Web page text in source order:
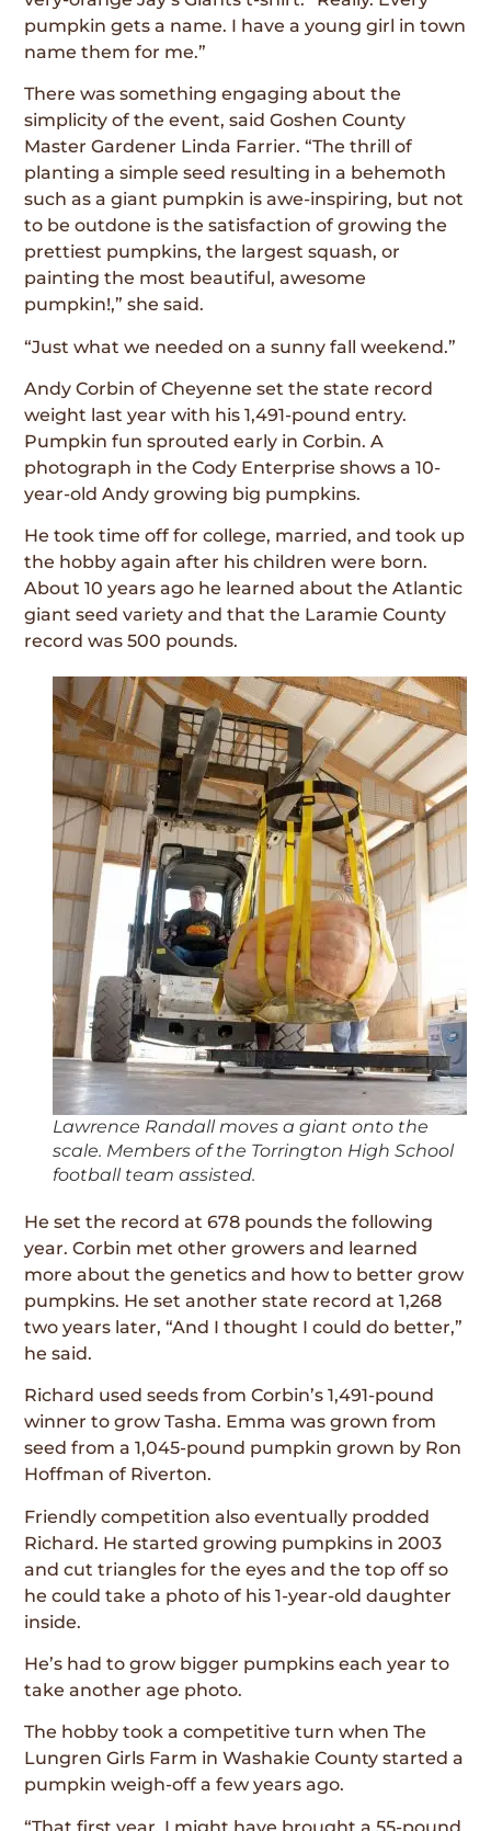
pumpkin gets a name. I have a young girl in town
name them for me.”
There was something engaging about the
simplicity of the event, said Goshen County
Master Gardener Linda Farrier. “The thrill of
planting a simple seed resulting in a behemoth
such as a giant pumpkin is awe-inspiring, but not
to be outdone is the satisfaction of growing the
prettiest pumpkins, the largest squash, or
painting the most beautiful, awesome
pumpkin!,” she said.
“Just what we needed on a sunny fall weekend.”
Andy Corbin of Cheyenne set the state record
weight last year with his 1,491-pound entry.
Pumpkin fun sprouted early in Corbin. A
photograph in the Cody Enterprise shows a 10-
year-old Andy growing big pumpkins.
He took time off for college, married, and took up
the hobby again after his children were born.
About 10 years ago he learned about the Atlantic
giant seed variety and that the Laramie County
record was 500 pounds.
Lawrence Randall moves a giant onto the
scale. Members of the Torrington High School
football team assisted.
He set the record at 678 pounds the following
year. Corbin met other growers and learned
more about the genetics and how to better grow
pumpkins. He set another state record at 1,268
two years later, “And I thought I could do better,”
he said.
Richard used seeds from Corbin’s 1,491-pound
winner to grow Tasha. Emma was grown from
seed from a 1,045-pound pumpkin grown by Ron
Hoffman of Riverton.
Friendly competition also eventually prodded
Richard. He started growing pumpkins in 2003
and cut triangles for the eyes and the top off so
he could take a photo of his 1-year-old daughter
inside.
He’s had to grow bigger pumpkins each year to
take another age photo.
The hobby took a competitive turn when The
Lungren Girls Farm in Washakie County started a
pumpkin weigh-off a few years ago.